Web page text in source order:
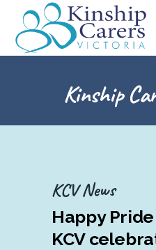
Kinship
KCV News
Happy
KCV